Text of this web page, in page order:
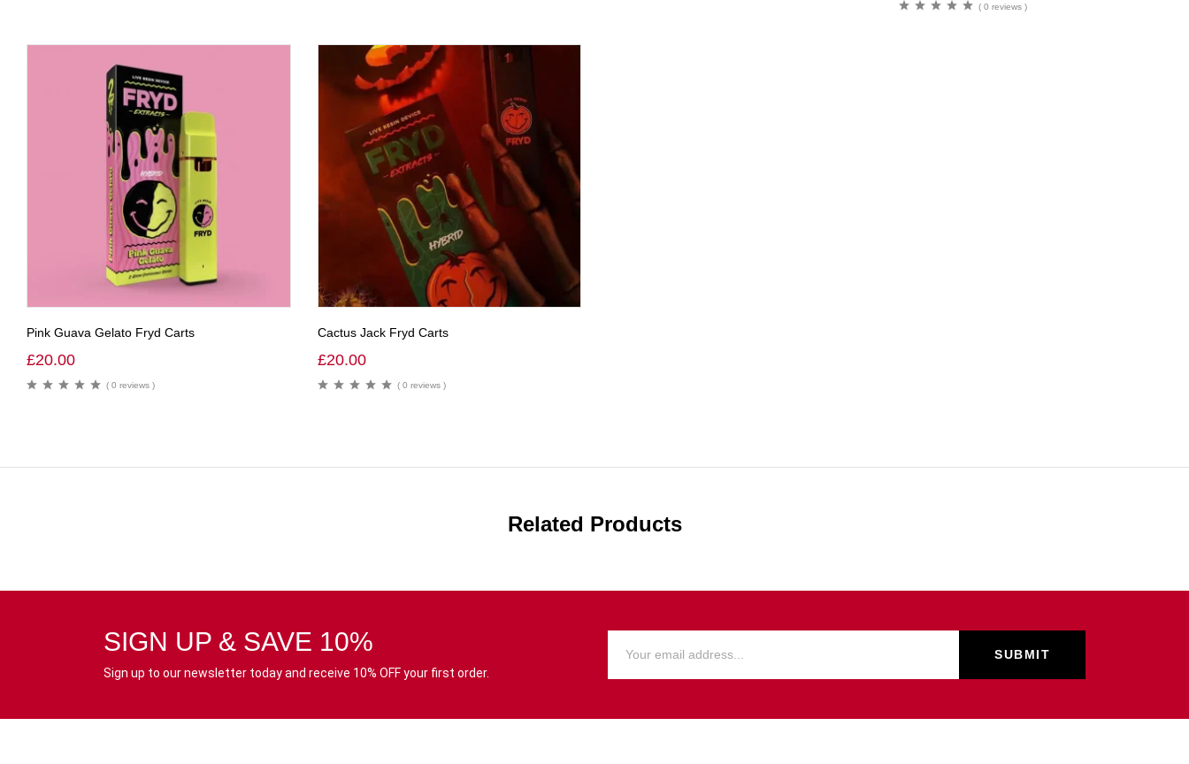
( 0 reviews )
Pink Guava Gelato Fryd Carts
£20.00
( 0 reviews )
Cactus Jack Fryd Carts
£20.00
( 0 reviews )
Related Products
SIGN UP & SAVE 10%
Sign up to our newsletter today and receive 10% OFF your first order.